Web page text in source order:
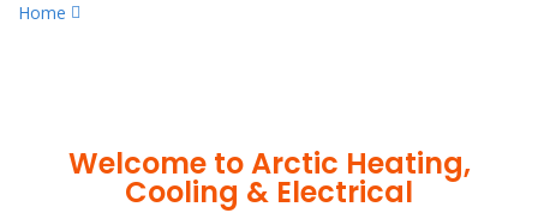
Home
Welcome to Arctic Heating,
Cooling & Electrical